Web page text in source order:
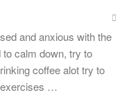
and anxious with the
calm down, try to
coffee alot try to
exercises …